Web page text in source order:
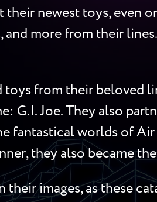
newest toys, even
more from their
toys from their beloved
G.I. Joe. They also
fantastical worlds of
they also became
images, as these